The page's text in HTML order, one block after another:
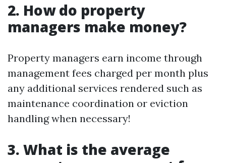
2. How do property
managers make money?
Property managers earn income through
management fees charged per month plus
any additional services rendered such as
maintenance coordination or eviction
handling when necessary!
3. What is the average